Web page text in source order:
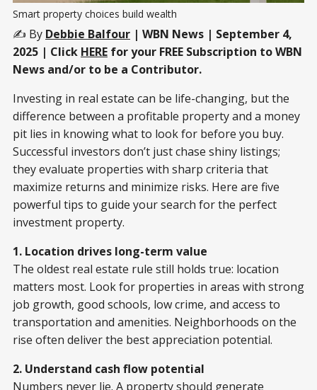
Smart property choices build wealth
✍️ By Debbie Balfour | WBN News | September 4,
2025 | Click HERE for your FREE Subscription to WBN
News and/or to be a Contributor.
Investing in real estate can be life-changing, but the
difference between a profitable property and a money
pit lies in knowing what to look for before you buy.
Successful investors don’t just chase shiny listings;
they evaluate properties with sharp criteria that
maximize returns and minimize risks. Here are five
powerful tips to guide your search for the perfect
investment property.
1. Location drives long-term value
The oldest real estate rule still holds true: location
matters most. Look for properties in areas with strong
job growth, good schools, low crime, and access to
transportation and amenities. Neighborhoods on the
rise often deliver the best appreciation potential.
2. Understand cash flow potential
Numbers never lie. A property should generate